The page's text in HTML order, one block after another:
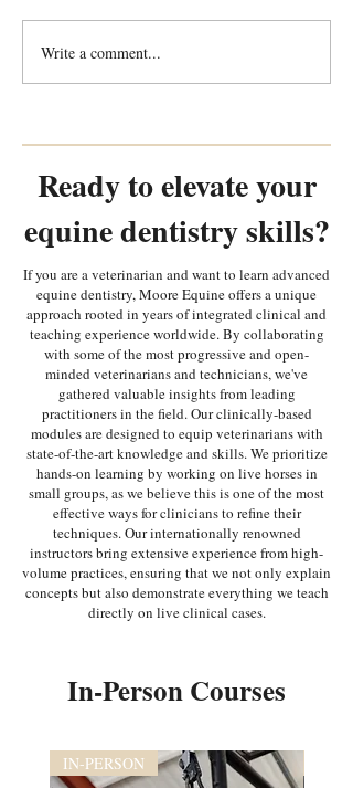
Every Tooth Tells a Story:
Random Equine Dental
Write a comment...
Ready to elevate your
equine dentistry skills?
If you are a veterinarian and want to learn advanced
equine dentistry, Moore Equine offers a unique
approach rooted in years of integrated clinical and
teaching experience worldwide. By collaborating
with some of the most progressive and open-
minded veterinarians and technicians, we've
gathered valuable insights from leading
practitioners in the field. Our clinically-based
modules are designed to equip veterinarians with
state-of-the-art knowledge and skills. We prioritize
hands-on learning by working on live horses in
small groups, as we believe this is one of the most
effective ways for clinicians to refine their
techniques. Our internationally renowned
instructors bring extensive experience from high-
volume practices, ensuring that we not only explain
concepts but also demonstrate everything we teach
directly on live clinical cases.
In-Person Courses
IN-PERSON